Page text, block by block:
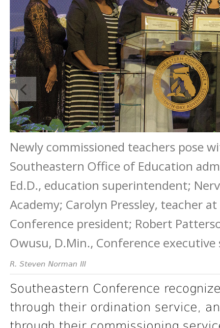
Newly commissioned teachers pose
Southeastern Office of Education
Ed.D., education superintendent;
Academy; Carolyn Pressley, teacher
Conference president; Robert
Owusu, D.Min., Conference
R. Steven Norman III
Southeastern Conference
through their ordination service,